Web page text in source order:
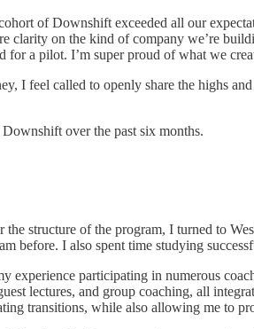
of Downshift exceeded all our
clarity on the kind of company we’re
for a pilot. I’m super proud of what we
I feel called to openly share the highs
over the past six months.
structure of the program, I turned to
before. I also spent time studying
experience participating in numerous
lectures, and group coaching, all
transitions, while also allowing me to